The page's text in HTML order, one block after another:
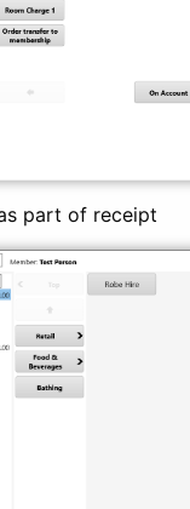
part of receipt